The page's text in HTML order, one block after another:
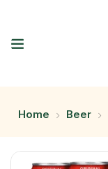
Home Beer